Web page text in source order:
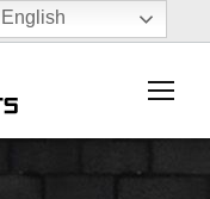
English